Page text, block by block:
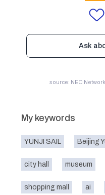
Ask
source: NEC
My keywords
YUNJI SAIL Beijing
city hall museum
shopping mall ai